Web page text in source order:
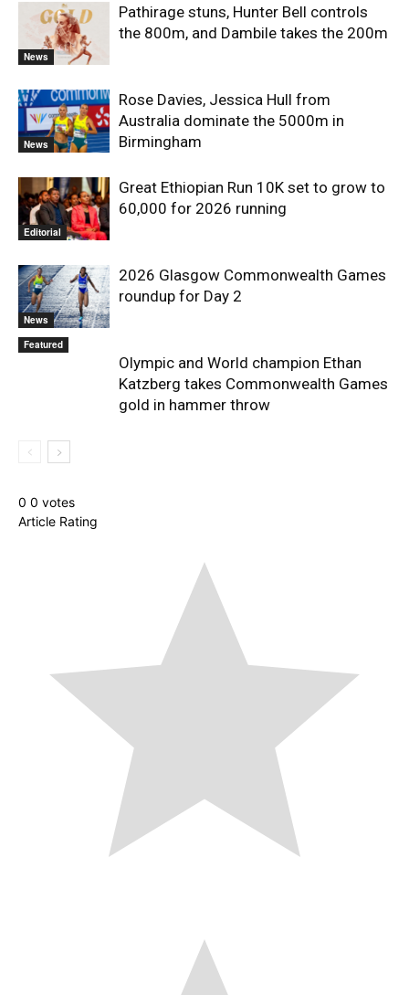
News
Pathirage stuns, Hunter Bell controls
the 800m, and Dambile takes the 200m
News
Rose Davies, Jessica Hull from
Australia dominate the 5000m in
Birmingham
Editorial
Great Ethiopian Run 10K set to grow to
60,000 for 2026 running
News
2026 Glasgow Commonwealth Games
roundup for Day 2
Featured
Olympic and World champion Ethan
Katzberg takes Commonwealth Games
gold in hammer throw
0 0 votes
Article Rating